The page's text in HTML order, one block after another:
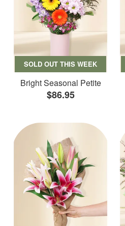
SOLD OUT THIS WEEK
Bright Seasonal Petite
$86.95